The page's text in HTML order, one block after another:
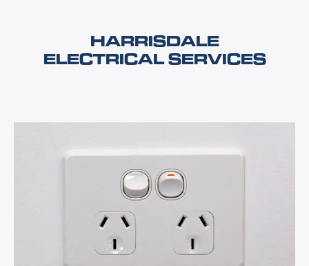
HARRISDALE
ELECTRICAL SERVICES